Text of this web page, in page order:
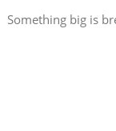
Something big is